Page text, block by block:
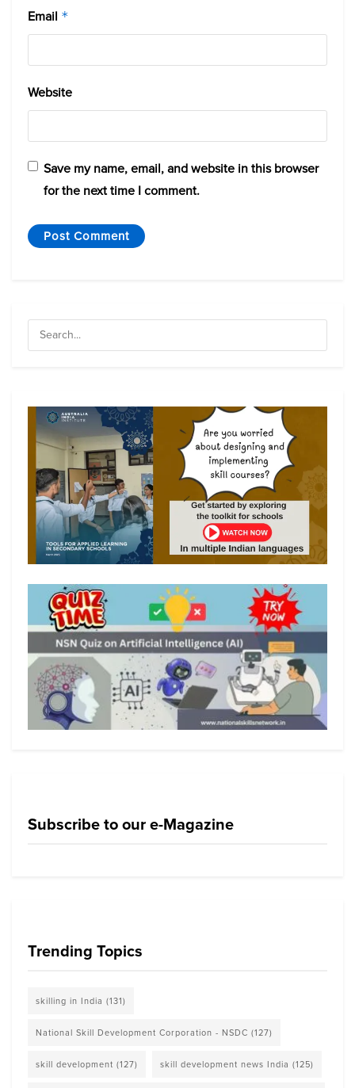
Email *
Website
Save my name, email, and website in this browser
for the next time I comment.
Subscribe to our e-Magazine
Trending Topics
skilling in India (131)
National Skill Development Corporation - NSDC (127)
skill development (127) skill development news India (125)